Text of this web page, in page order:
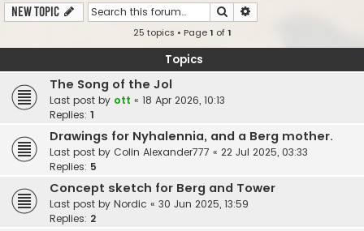
New Topic Search
25 topics • Page1 of1
Topics
The Song of the Jol
Last post by ott « 18 Apr 2026, 10:13
Replies: 1
Drawings for Nyhalennia, and a Berg mother.
Last post by Colin Alexander777 « 22 Jul 2025, 03:33
Replies: 5
Concept sketch for Berg and Tower
Last post by Nordic « 30 Jun 2025, 13:59
Replies: 2